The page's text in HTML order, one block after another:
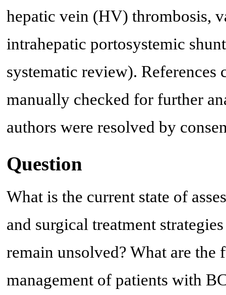
hepatic vein (HV) thrombosis,
intrahepatic portosystemic
systematic review).
manually checked for further
authors were resolved by
Question
What is the current state of
and surgical treatment
remain unsolved? What are the
management of patients with